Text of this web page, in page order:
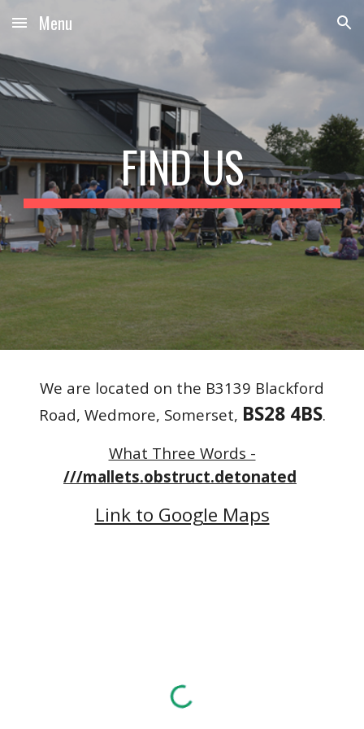
Skip to main content Skip to navigation
Menu
FIND US
We are located on the B3139 Blackford
Road, Wedmore, Somerset, BS28 4BS.
What Three Words -
///mallets.obstruct.detonated
Link to Google Maps